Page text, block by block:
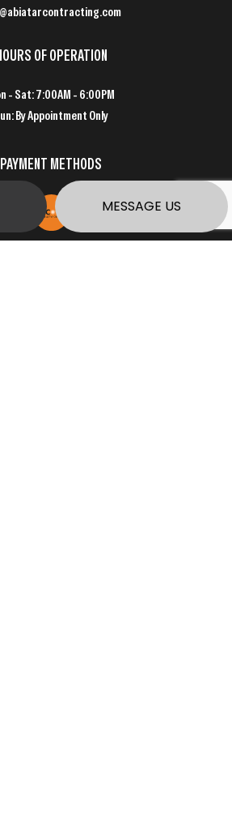
MESSAGE US
OF OPERATION
- Sat: 7:00AM - 6:00PM
By Appointment Only
PAYMENT METHODS